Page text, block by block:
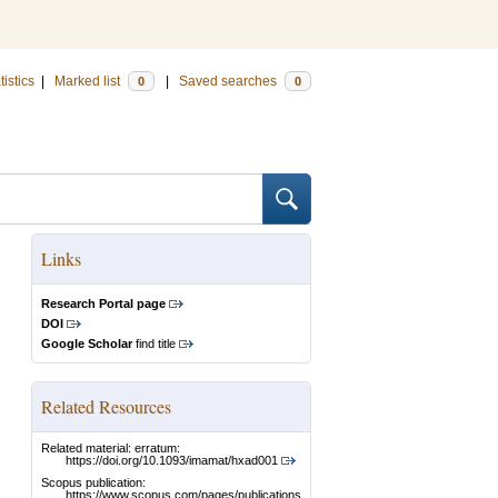
Marked list 0 Saved searches 0
Links
Research Portal page
DOI
Google Scholarfind title
Related Resources
Related material: erratum:
https://doi.org/10.1093/imamat/hxad001
Scopus publication:
https://www.scopus.com/pages/publications